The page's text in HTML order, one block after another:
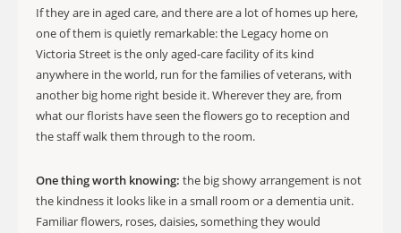
If they are in aged care, and there are a lot of homes up here,
one of them is quietly remarkable: the Legacy home on
Victoria Street is the only aged-care facility of its kind
anywhere in the world, run for the families of veterans, with
another big home right beside it. Wherever they are, from
what our florists have seen the flowers go to reception and
the staff walk them through to the room.
One thing worth knowing: the big showy arrangement is not
the kindness it looks like in a small room or a dementia unit.
Familiar flowers, roses, daisies, something they would